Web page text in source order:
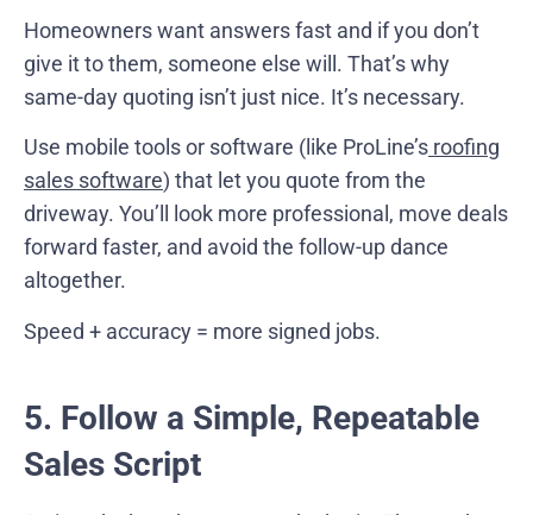
Homeowners want answers fast and if you don’t
give it to them, someone else will. That’s why
same-day quoting isn’t just nice. It’s necessary.
Use mobile tools or software (like ProLine’s roofing
sales software) that let you quote from the
driveway. You’ll look more professional, move deals
forward faster, and avoid the follow-up dance
altogether.
Speed + accuracy = more signed jobs.
5. Follow a Simple, Repeatable
Sales Script